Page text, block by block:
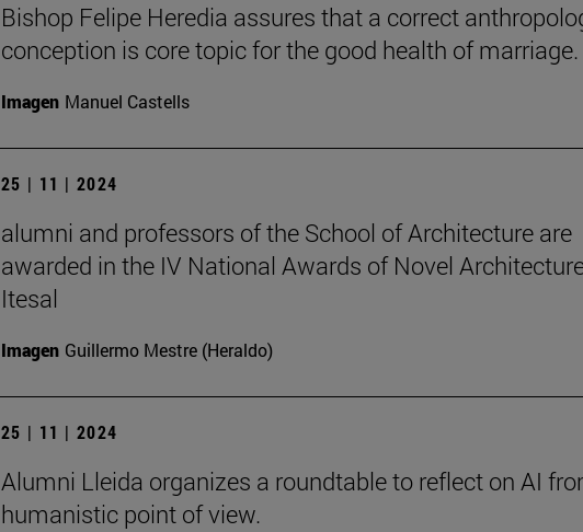
Bishop Felipe Heredia assures that a correct
conception is core topic for the good health of marriage.
Imagen Manuel Castells
25 | 11 | 2024
alumni and professors of the School of Architecture are
awarded in the IV National Awards of Novel
Itesal
Imagen Guillermo Mestre (Heraldo)
25 | 11 | 2024
Alumni Lleida organizes a roundtable to reflect on AI
humanistic point of view.